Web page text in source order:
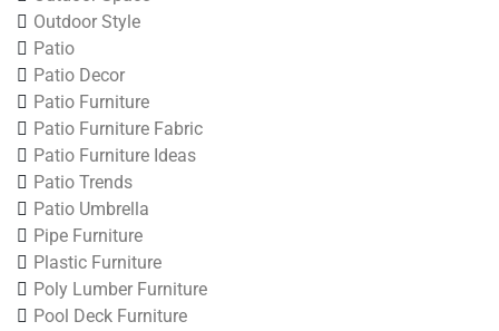
Outdoor Style
Patio
Patio Decor
Patio Furniture
Patio Furniture Fabric
Patio Furniture Ideas
Patio Trends
Patio Umbrella
Pipe Furniture
Plastic Furniture
Poly Lumber Furniture
Pool Deck Furniture